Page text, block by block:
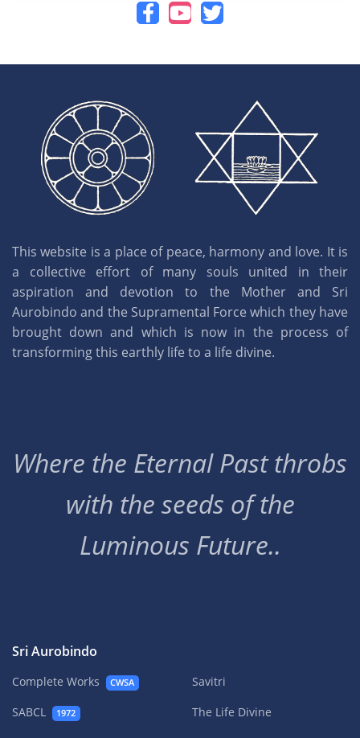
This website is a place of peace, harmony and love. It is
a collective effort of many souls united in their
aspiration and devotion to the Mother and Sri
Aurobindo and the Supramental Force which they have
brought down and which is now in the process of
transforming this earthly life to a life divine.
Where the Eternal Past throbs
with the seeds of the
Luminous Future..
Sri Aurobindo
Complete Works CWSA
SABCL 1972
Savitri
The Life Divine